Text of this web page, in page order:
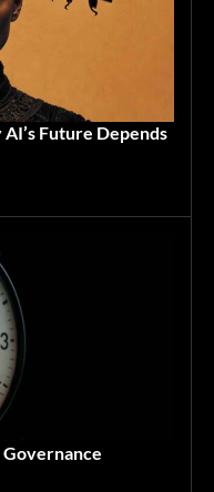
Future Depends
Governance